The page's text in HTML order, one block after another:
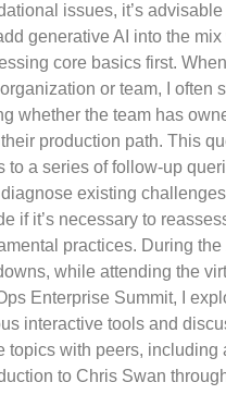
issues, it’s advisable
generative AI into the
core basics first.
or team, I often
whether the team has
production path. This
to a series of follow-up
existing
if it’s necessary to
practices. During the
while attending the
Enterprise Summit, I
interactive tools and
topics with peers, including
to Chris Swan